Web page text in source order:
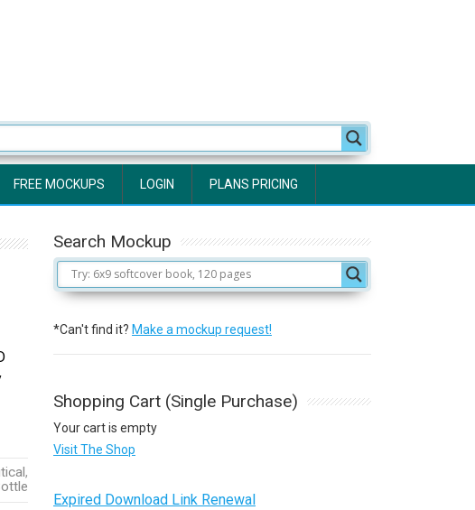
FREE MOCKUPS LOGIN PLANS PRICING
,
Search Mockup
*Can't find it? Make a mockup request!
Shopping Cart (Single Purchase)
Your cart is empty
Visit The Shop
Expired Download Link Renewal